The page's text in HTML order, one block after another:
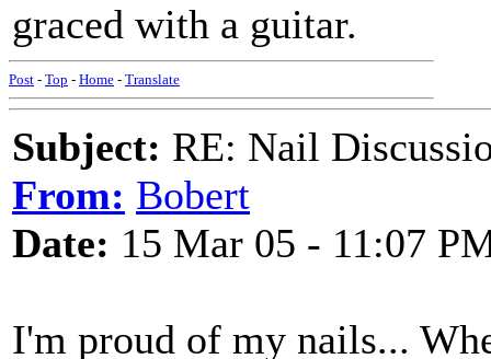
graced with a guitar.
Post - Top - Home - Translate
Subject: RE: Nail
From: Bobert
Date: 15 Mar 05 - 11:07
I'm proud of my nails...